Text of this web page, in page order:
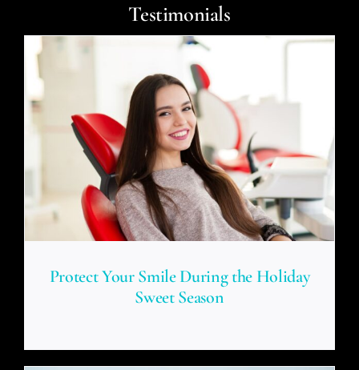
Testimonials
Protect Your Smile During the Holiday
Sweet Season